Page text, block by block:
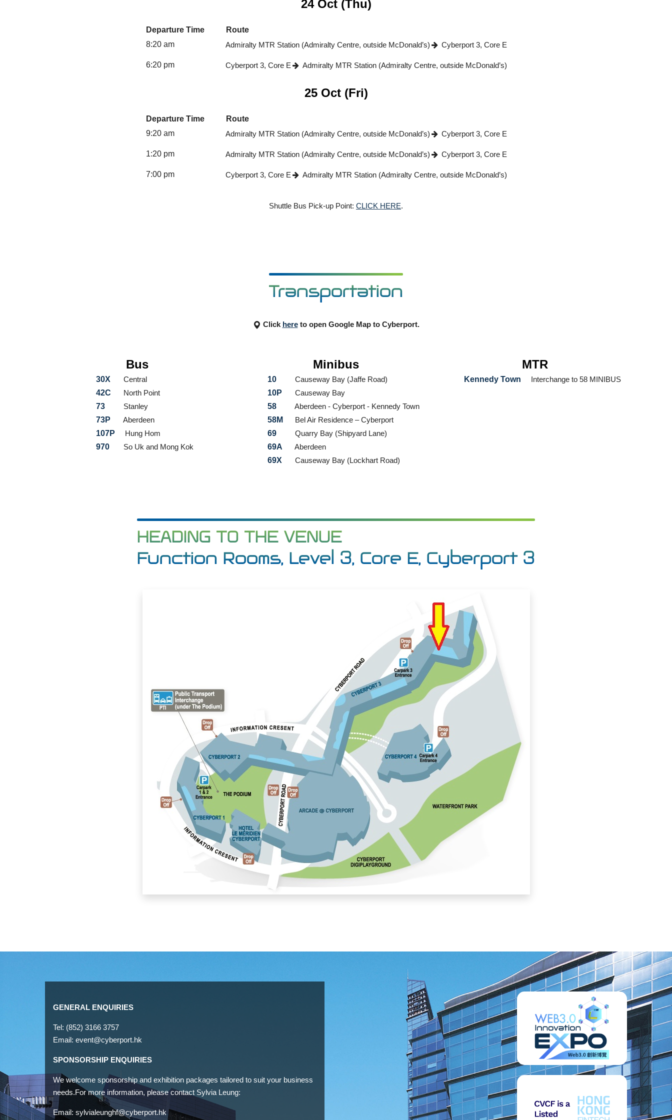
24 Oct (Thu)
Departure Time
Route
8:20 am
Admiralty MTR Station (Admiralty Centre, outside McDonald’s) Cyberport 3, Core E
6:20 pm Cyberport 3, Core E Admiralty MTR Station (Admiralty Centre, outside McDonald’s)
25 Oct (Fri)
Departure Time
Route
9:20 am
Admiralty MTR Station (Admiralty Centre, outside McDonald’s) Cyberport 3, Core E
1:20 pm Admiralty MTR Station (Admiralty Centre, outside McDonald’s) Cyberport 3, Core E
7:00 pm Cyberport 3, Core E Admiralty MTR Station (Admiralty Centre, outside McDonald’s)
Shuttle Bus Pick-up Point: CLICK HERE.
Transportation
Click hereto open Google Map to Cyberport.
Bus
30X
Central
42C
North Point
73
Stanley
73P
Aberdeen
107P
Hung Hom
970
So Uk and Mong Kok
Minibus
10
Causeway Bay (Jaffe Road)
10P
Causeway Bay
58
Aberdeen - Cyberport - Kennedy Town
58M
Bel Air Residence – Cyberport
69
Quarry Bay (Shipyard Lane)
69A
Aberdeen
69X
Causeway Bay (Lockhart Road)
MTR
Kennedy Town Interchange to 58 MINIBUS
HEADING TO THE VENUE
Function Rooms, Level 3, Core E, Cyberport 3
GENERAL ENQUIRIES
Tel: (852) 3166 3757
Email: event@cyberport.hk
SPONSORSHIP ENQUIRIES
We welcome sponsorship and exhibition packages tailored to suit your business
needs.For more information, please contact Sylvia Leung:
Email: sylvialeunghf@cyberport.hk